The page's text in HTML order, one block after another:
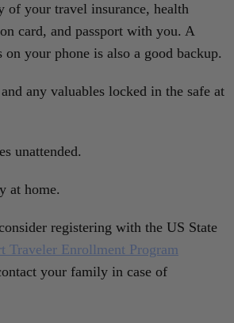
of your travel insurance, health
card, and passport with you. A
on your phone is also a good backup.
any valuables locked in the safe at
unattended.
at home.
registering with the US State
Traveler Enrollment Program
your family in case of